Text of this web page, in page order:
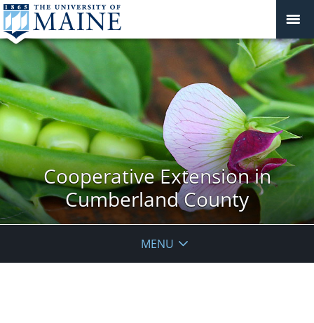
Cooperative Extension in
Cumberland County
MENU